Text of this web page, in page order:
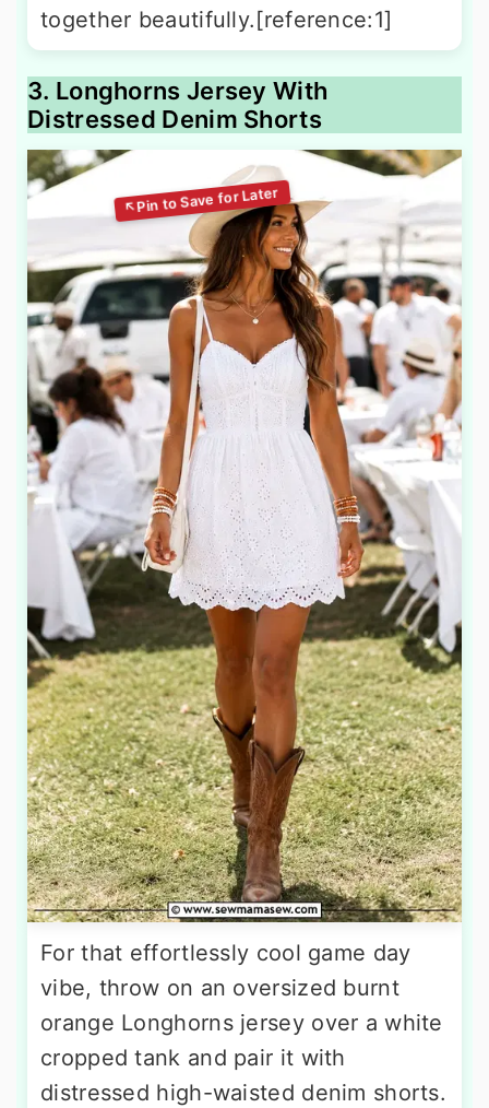
together beautifully.[reference:1]
3. Longhorns Jersey With
Distressed Denim Shorts
For that effortlessly cool game day
vibe, throw on an oversized burnt
orange Longhorns jersey over a white
cropped tank and pair it with
distressed high-waisted denim shorts.